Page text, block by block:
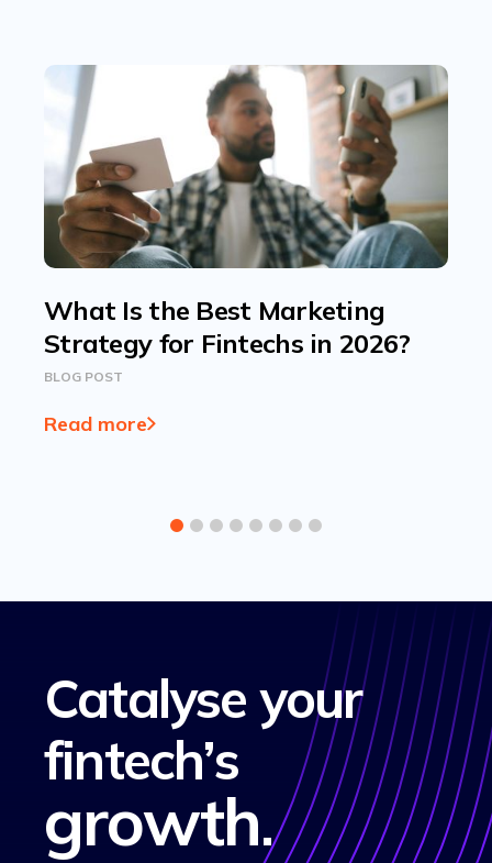
What Is the Best Marketing
Strategy for Fintechs in 2026?
BLOG POST
Read more
Catalyse your
fintech’s
growth.